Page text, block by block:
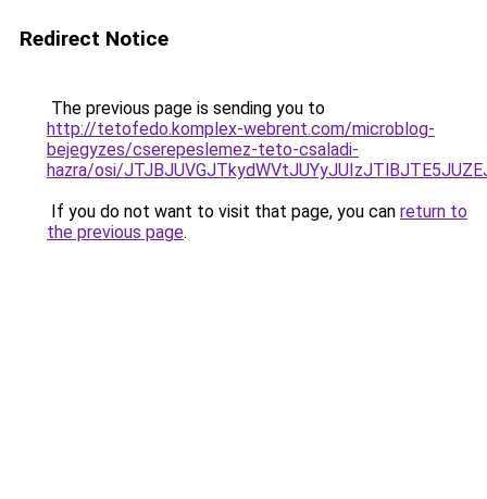
Redirect Notice
The previous page is sending you to
http://tetofedo.komplex-webrent.com/microblog-
bejegyzes/cserepeslemez-teto-csaladi-
hazra/osi/
If you do not want to visit that page, you can return to
the previous page.